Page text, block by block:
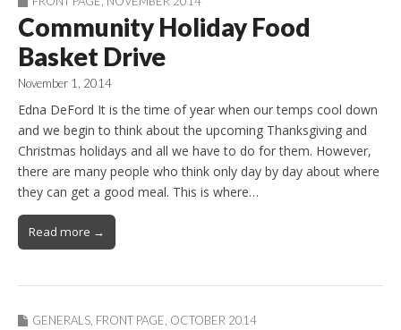
Community Holiday Food
Basket Drive
November 1, 2014
Edna DeFord It is the time of year when our temps cool down
and we begin to think about the upcoming Thanksgiving and
Christmas holidays and all we have to do for them. However,
there are many people who think only day by day about where
they can get a good meal. This is where…
Read more →
GENERALS, FRONT PAGE, OCTOBER 2014